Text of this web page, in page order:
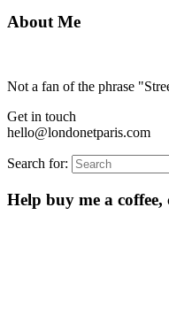
About Me
Not a fan of the phrase
Get in touch
hello@londonetparis.com
Search for:
Help buy me a